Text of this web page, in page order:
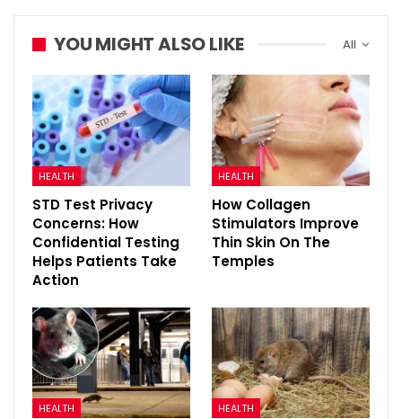
All
YOU MIGHT ALSO LIKE
HEALTH
STD Test Privacy
Concerns: How
Confidential Testing
Helps Patients Take
Action
HEALTH
How Collagen
Stimulators Improve
Thin Skin On The
Temples
HEALTH HEALTH